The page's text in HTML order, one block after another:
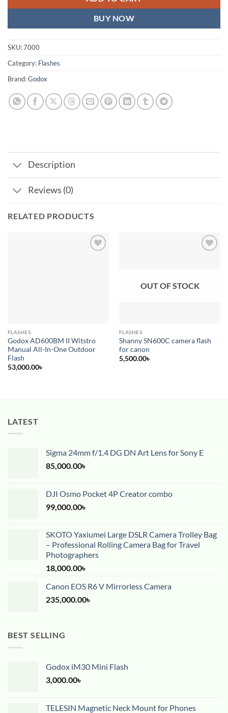
BUY NOW
SKU:7000
Category: Flashes
Brand:Godox
Description
Reviews (0)
RELATED PRODUCTS
FLASHES
Godox AD600BM II Witstro
Manual All-In-One Outdoor
Flash
53,000.00৳
OUT OF STOCK
FLASHES
Shanny SN600C camera flash
for canon
5,500.00৳
LATEST
Sigma 24mm f/1.4 DG DN Art Lens for Sony E
85,000.00৳
DJI Osmo Pocket 4P Creator combo
99,000.00৳
SKOTO Yaxiumei Large DSLR Camera Trolley Bag
– Professional Rolling Camera Bag for Travel
Photographers
18,000.00৳
Canon EOS R6 V Mirrorless Camera
235,000.00৳
BEST SELLING
Godox iM30 Mini Flash
3,000.00৳
TELESIN Magnetic Neck Mount for Phones